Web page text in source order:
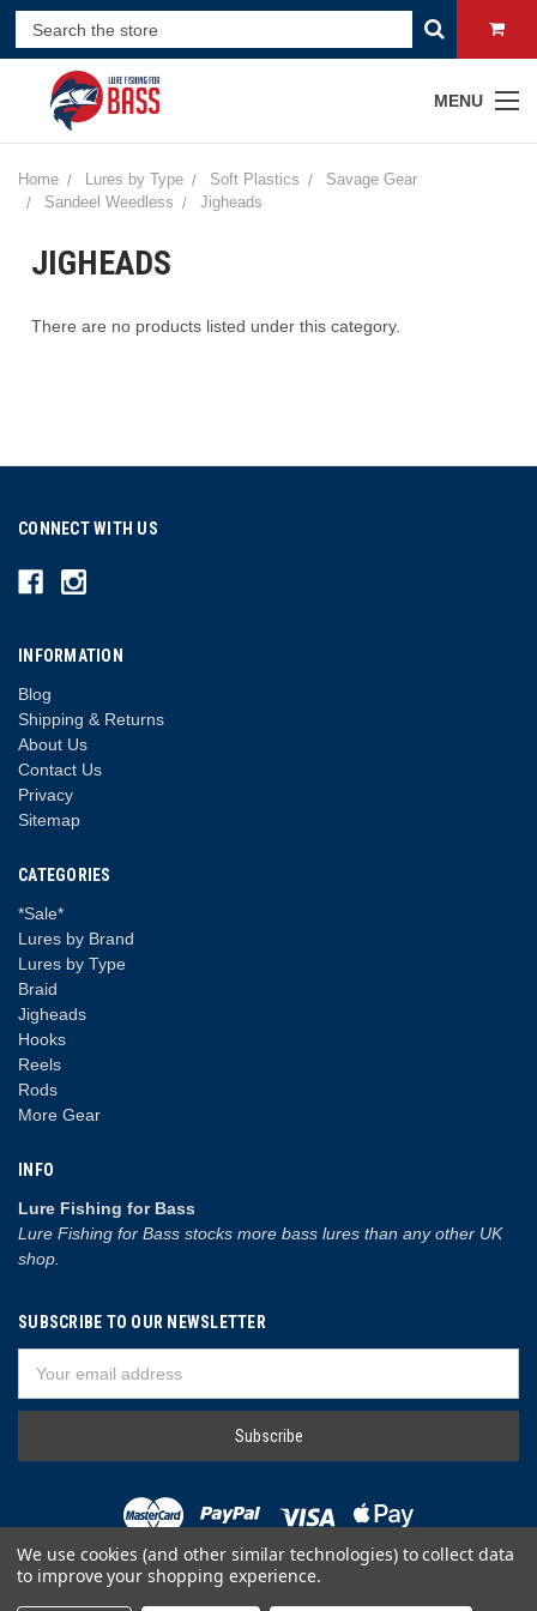
MENU
Home Lures by Type Soft Plastics
Savage Gear
Sandeel Weedless
Jigheads
JIGHEADS
There are no products listed under this category.
CONNECT WITH US
INFORMATION
Blog
Shipping & Returns
About Us
Contact Us
Privacy
Sitemap
CATEGORIES
*Sale*
Lures by Brand
Lures by Type
Braid
Jigheads
Hooks
Reels
Rods
More Gear
INFO
Lure Fishing for Bass
Lure Fishing for Bass stocks more bass lures than any other UK
shop.
SUBSCRIBE TO OUR NEWSLETTER
Address
© 2026 Lure Fishing for Bass
We use cookies (and other similar technologies) to collect data
to improve your shopping experience.